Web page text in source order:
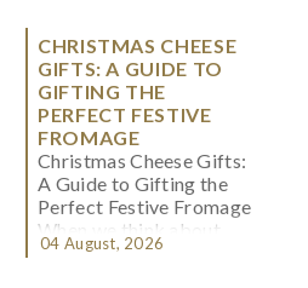
CHRISTMAS CHEESE
GIFTS: A GUIDE TO
GIFTING THE
PERFECT FESTIVE
FROMAGE
Christmas Cheese Gifts:
A Guide to Gifting the
Perfect Festive Fromage
When we think about
Christmas gifting, che...
04 August, 2026